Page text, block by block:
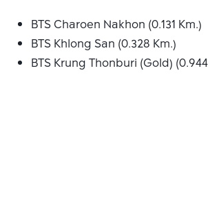
BTS Charoen Nakhon (0.131 Km.)
BTS Khlong San (0.328 Km.)
BTS Krung Thonburi (Gold) (0.944